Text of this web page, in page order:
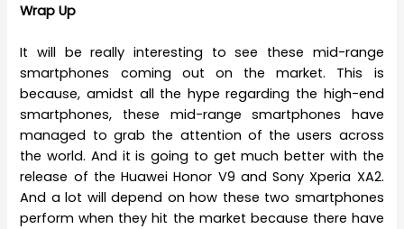
Wrap Up
It will be really interesting to see these mid-range
smartphones coming out on the market. This is
because, amidst all the hype regarding the high-end
smartphones, these mid-range smartphones have
managed to grab the attention of the users across
the world. And it is going to get much better with the
release of the Huawei Honor V9 and Sony Xperia XA2.
And a lot will depend on how these two smartphones
perform when they hit the market because there have